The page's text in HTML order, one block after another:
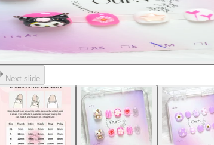
Next slide